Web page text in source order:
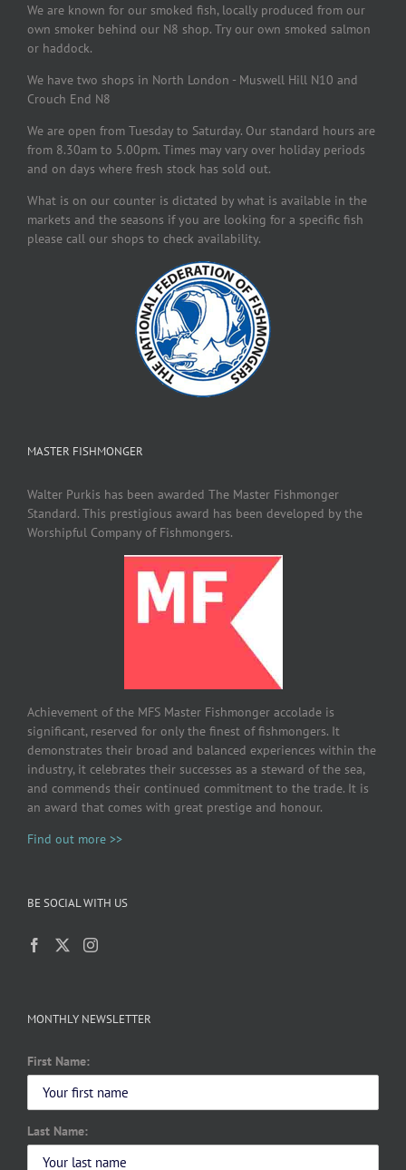
We are known for our smoked fish, locally produced from our
own smoker behind our N8 shop. Try our own smoked salmon
or haddock.
We have two shops in North London - Muswell Hill N10 and
Crouch End N8
We are open from Tuesday to Saturday. Our standard hours are
from 8.30am to 5.00pm. Times may vary over holiday periods
and on days where fresh stock has sold out.
What is on our counter is dictated by what is available in the
markets and the seasons if you are looking for a specific fish
please call our shops to check availability.
MASTER FISHMONGER
Walter Purkis has been awarded The Master Fishmonger
Standard. This prestigious award has been developed by the
Worshipful Company of Fishmongers.
Achievement of the MFS Master Fishmonger accolade is
significant, reserved for only the finest of fishmongers. It
demonstrates their broad and balanced experiences within the
industry, it celebrates their successes as a steward of the sea,
and commends their continued commitment to the trade. It is
an award that comes with great prestige and honour.
Find out more >>
BE SOCIAL WITH US
MONTHLY NEWSLETTER
First Name:
Last Name: